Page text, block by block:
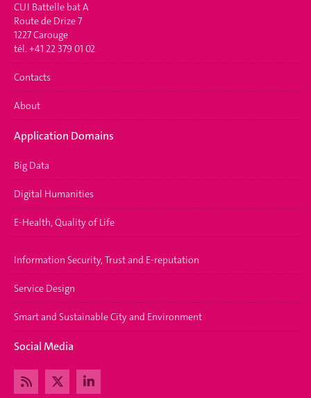
CUI Battelle bat A
Route de Drize 7
1227 Carouge
tél. +41 22 379 01 02
Contacts
About
Application Domains
Big Data
Digital Humanities
E-Health, Quality of Life
Information Security, Trust and E-reputation
Service Design
Smart and Sustainable City and Environment
Social Media